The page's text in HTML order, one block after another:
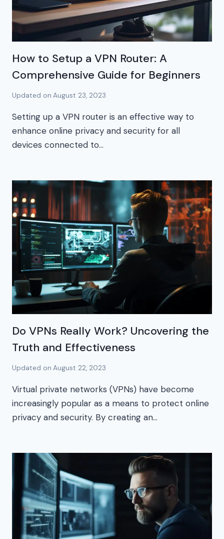
How to Setup a VPN Router: A
Comprehensive Guide for Beginners
Updated on August 23, 2023
Setting up a VPN router is an effective way to
enhance online privacy and security for all
devices connected to…
Do VPNs Really Work? Uncovering the
Truth and Effectiveness
Updated on August 22, 2023
Virtual private networks (VPNs) have become
increasingly popular as a means to protect online
privacy and security. By creating an…